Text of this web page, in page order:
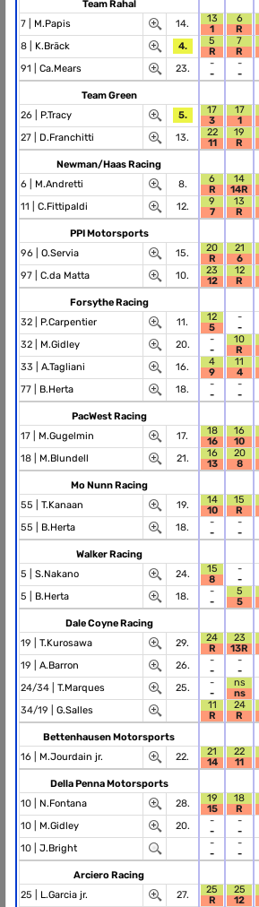
Team Rahal
7 | M.Papis 14.
13
1
6
R
8 | K.Bräck 4.
5
R
7
R
91 | Ca.Mears 23.
-
-
-
-
Team Green
26 | P.Tracy 5.
17
3
17
1
27 | D.Franchitti 13.
22
11
19
R
Newman/Haas Racing
6 | M.Andretti 8.
6
R
14
14R
11 | C.Fittipaldi 12.
9
7
13
R
PPI Motorsports
96 | O.Servia 15.
20
R
21
6
97 | C.da Matta 10.
23
12
12
R
Forsythe Racing
32 | P.Carpentier 11.
12
5
-
-
32 | M.Gidley 20.
-
-
10
R
33 | A.Tagliani 16.
4
9
11
4
77 | B.Herta 18.
-
-
-
-
PacWest Racing
17 | M.Gugelmin 17.
18
16
16
10
18 | M.Blundell 21.
16
13
20
8
Mo Nunn Racing
55 | T.Kanaan 19.
14
10
15
R
55 | B.Herta 18.
-
-
-
-
Walker Racing
5 | S.Nakano 24.
15
8
-
-
5 | B.Herta 18.
-
-
5
5
Dale Coyne Racing
19 | T.Kurosawa 29.
24
R
23
13R
19 | A.Barron 26.
-
-
-
-
24/34 | T.Marques 25.
-
-
ns
ns
34/19 | G.Salles
11
R
24
R
Bettenhausen Motorsports
16 | M.Jourdain jr. 22.
21
14
22
11
Della Penna Motorsports
10 | N.Fontana 28.
19
15
18
R
10 | M.Gidley 20.
-
-
-
-
10 | J.Bright
-
-
-
-
Arciero Racing
25 | L.Garcia jr. 27.
25
R
25
12